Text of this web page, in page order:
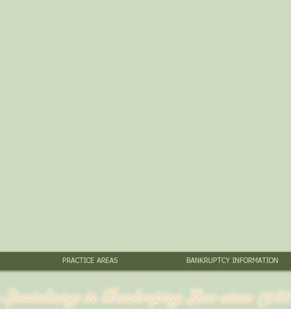
PRACTICE AREAS BANKRUPTCY INFORMATION
Specializing in Bankruptcy Law since 1982